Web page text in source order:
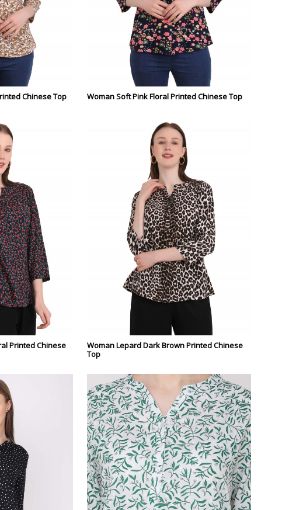
Chinese Top Woman Soft Pink Floral Printed Chinese Top
Printed Chinese
Woman Lepard Dark Brown Printed Chinese
Top